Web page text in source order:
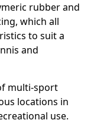
rubber and
which all
to suit a
and
multi-sport
locations in
use.